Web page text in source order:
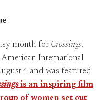
month for Crossings.
International
4 and was featured
is an inspiring film
of women set out